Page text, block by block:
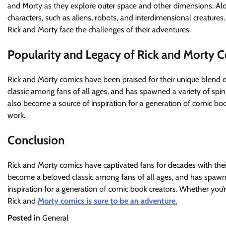
and Morty as they explore outer space and other dimensions.
characters, such as aliens, robots, and interdimensional
Rick and Morty face the challenges of their adventures.
Popularity and Legacy of Rick and Morty
Rick and Morty comics have been praised for their unique
classic among fans of all ages, and has spawned a variety of
also become a source of inspiration for a generation of comic
work.
Conclusion
Rick and Morty comics have captivated fans for decades with
become a beloved classic among fans of all ages, and has
inspiration for a generation of comic book creators. Whether
Rick and Morty comics is sure to be an adventure.
Posted in General